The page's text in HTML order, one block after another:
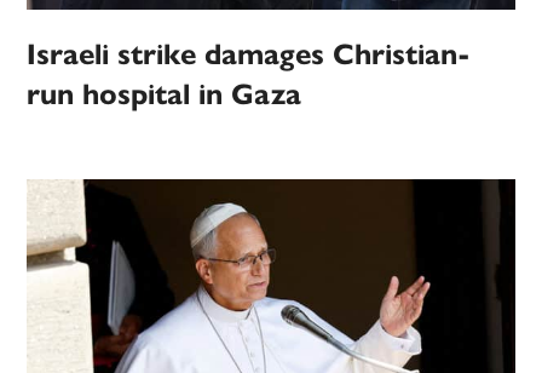
Israeli strike damages Christian-
run hospital in Gaza